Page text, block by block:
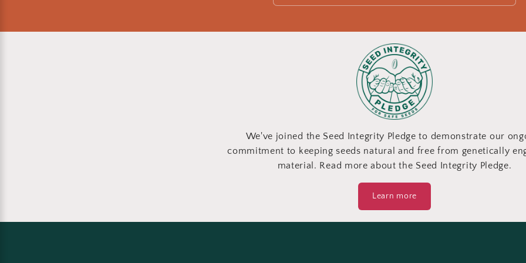
We've joined the Seed Integrity Pledge to demonstrate our
commitment to keeping seeds natural and free from genetically
material. Read more about the Seed Integrity Pledge.
Learn more